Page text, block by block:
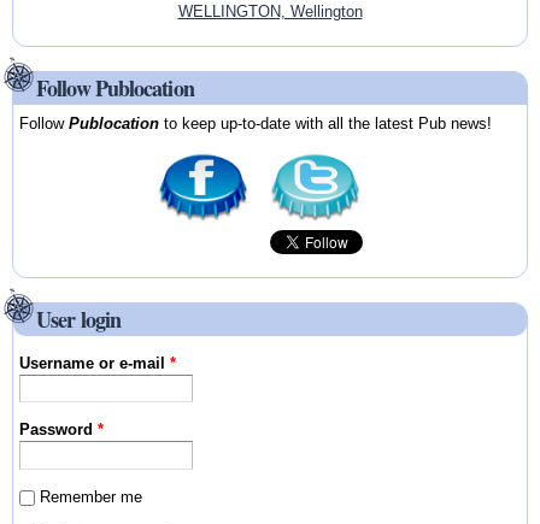
WELLINGTON, Wellington
Follow Publocation
FollowPublocation to keep up-to-date with all the latest Pub news!
User login
Username or e-mail*
Password*
Remember me